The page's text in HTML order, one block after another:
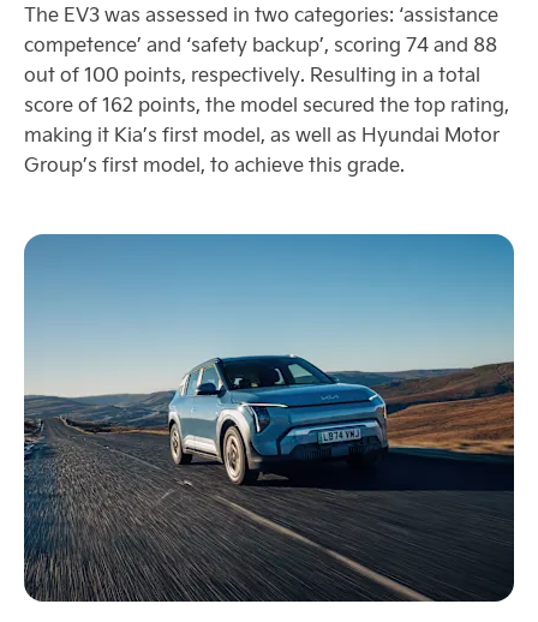
The EV3 was assessed in two categories: ‘assistance
competence’ and ‘safety backup’, scoring 74 and 88
out of 100 points, respectively. Resulting in a total
score of 162 points, the model secured the top rating,
making it Kia’s first model, as well as Hyundai Motor
Group’s first model, to achieve this grade.